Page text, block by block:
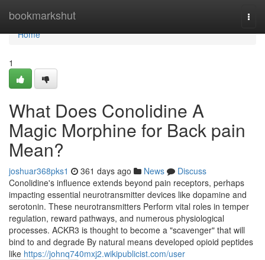
bookmarkshut
Home
Home
1
What Does Conolidine A
Magic Morphine for Back pain
Mean?
joshuar368pks1 361 days ago News
Discuss
Conolidine's influence extends beyond pain receptors, perhaps
impacting essential neurotransmitter devices like dopamine and
serotonin. These neurotransmitters Perform vital roles in temper
regulation, reward pathways, and numerous physiological
processes. ACKR3 is thought to become a "scavenger" that will
bind to and degrade By natural means developed opioid peptides
like https://johnq740mxj2.wikipublicist.com/user